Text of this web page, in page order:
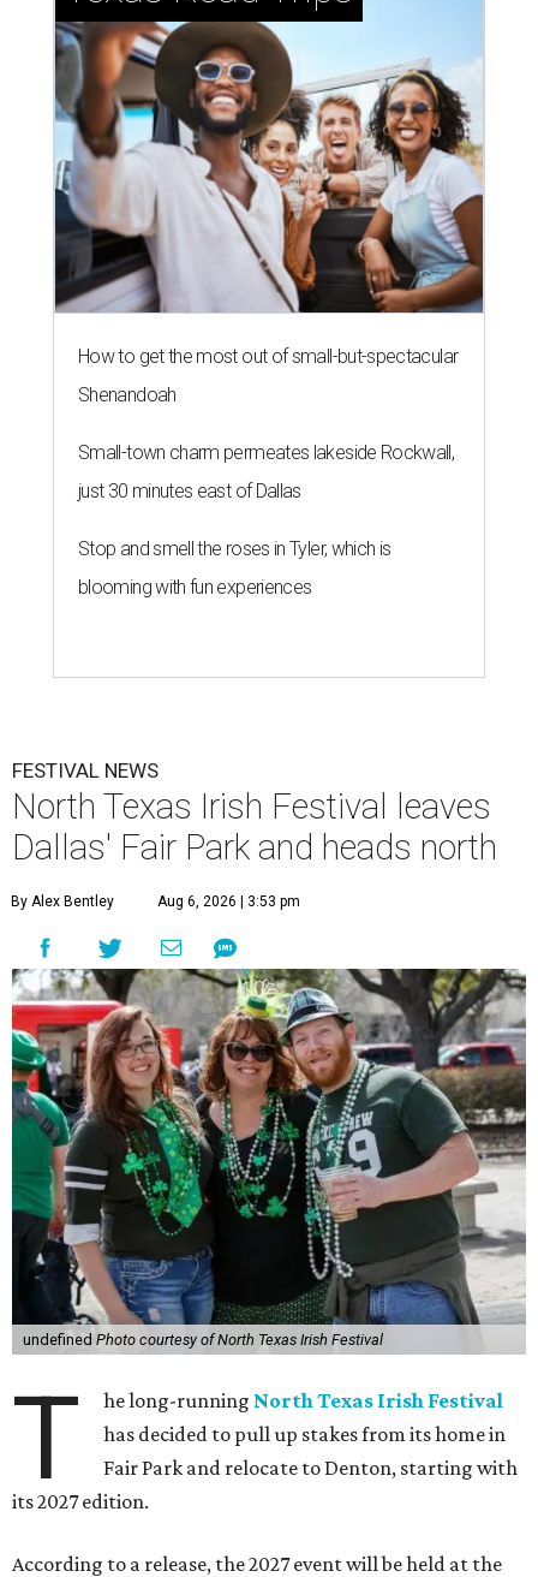
How to get the most out of small-but-spectacular
Shenandoah
Small-town charm permeates lakeside Rockwall,
just 30 minutes east of Dallas
Stop and smell the roses in Tyler, which is
blooming with fun experiences
FESTIVAL NEWS
North Texas Irish Festival leaves
Dallas' Fair Park and heads north
By Alex Bentley Aug 6, 2026 | 3:53 pm
undefined Photo courtesy of North Texas Irish Festival
T he long-running North Texas Irish Festival
has decided to pull up stakes from its home in
Fair Park and relocate to Denton, starting with
its 2027 edition.
According to a release, the 2027 event will be held at the